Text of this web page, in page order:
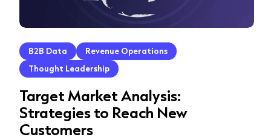
B2B Data
Revenue Operations
Thought Leadership
Target Market Analysis:
Strategies to Reach New
Customers